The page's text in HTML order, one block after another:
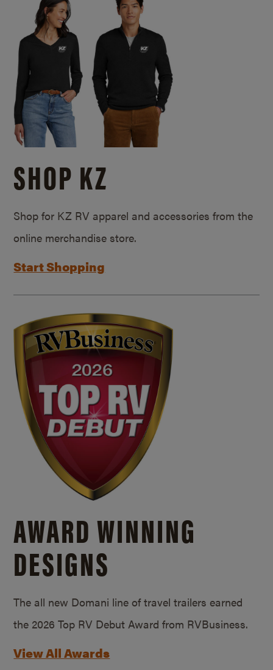
SHOP KZ
Shop for KZ RV apparel and accessories from the
online merchandise store.
Start Shopping
AWARD WINNING
DESIGNS
The all new Domani line of travel trailers earned
the 2026 Top RV Debut Award from RVBusiness.
View All Awards